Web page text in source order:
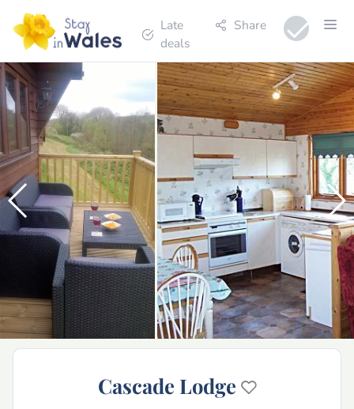
Late
deals
Share
Cascade Lodge